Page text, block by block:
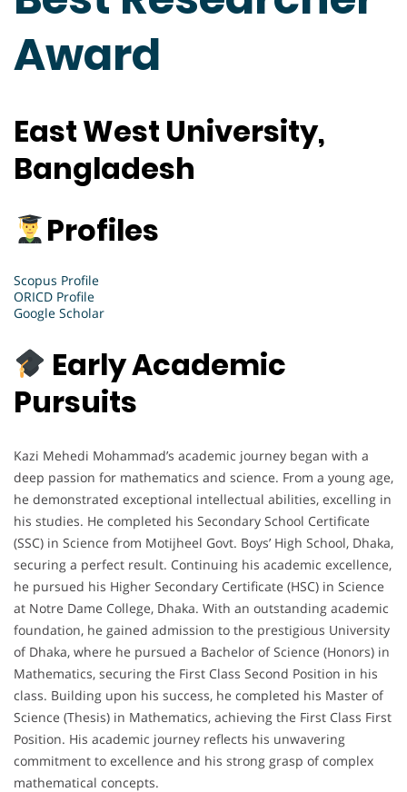
Award
East West University,
Bangladesh
Profiles
Scopus Profile
ORICD Profile
Google Scholar
Early Academic
Pursuits
Kazi Mehedi Mohammad’s academic journey began with a
deep passion for mathematics and science. From a young age,
he demonstrated exceptional intellectual abilities, excelling in
his studies. He completed his Secondary School Certificate
(SSC) in Science from Motijheel Govt. Boys’ High School, Dhaka,
securing a perfect result. Continuing his academic excellence,
he pursued his Higher Secondary Certificate (HSC) in Science
at Notre Dame College, Dhaka. With an outstanding academic
foundation, he gained admission to the prestigious University
of Dhaka, where he pursued a Bachelor of Science (Honors) in
Mathematics, securing the First Class Second Position in his
class. Building upon his success, he completed his Master of
Science (Thesis) in Mathematics, achieving the First Class First
Position. His academic journey reflects his unwavering
commitment to excellence and his strong grasp of complex
mathematical concepts.